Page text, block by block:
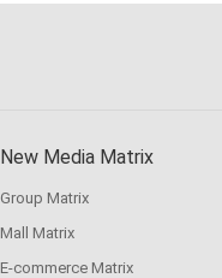
New Media Matrix
Group Matrix
Mall Matrix
E-commerce Matrix